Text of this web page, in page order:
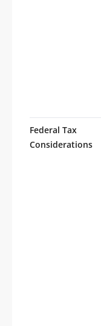
Federal Tax
Considerations